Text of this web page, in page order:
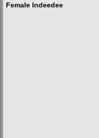
Female Indeedee